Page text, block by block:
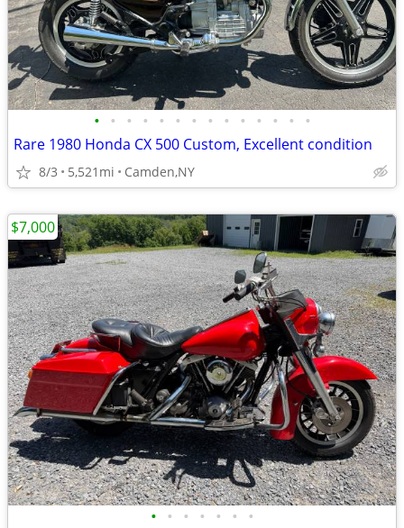
• • • • • • • • • • • • • •
Rare 1980 Honda CX 500 Custom, Excellent condition
8/3 5,521mi Camden,NY
• • • • • • •
$7,000